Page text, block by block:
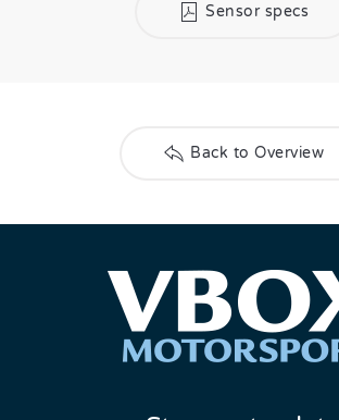
Sensor specs
Back to Overview